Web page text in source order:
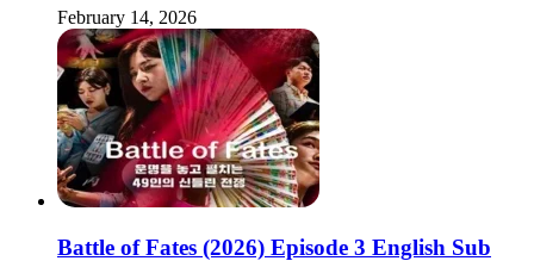
February 14, 2026
Battle of Fates (2026) Episode 3 English Sub